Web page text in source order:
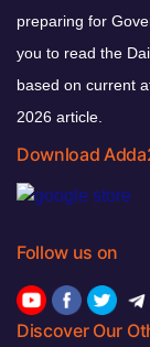
preparing for
you to read the
based on current
2026 article.
Download
Follow us on
Discover Our